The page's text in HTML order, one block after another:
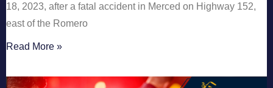
18, 2023, after a fatal accident in Merced on Highway 152,
east of the Romero
Read More »